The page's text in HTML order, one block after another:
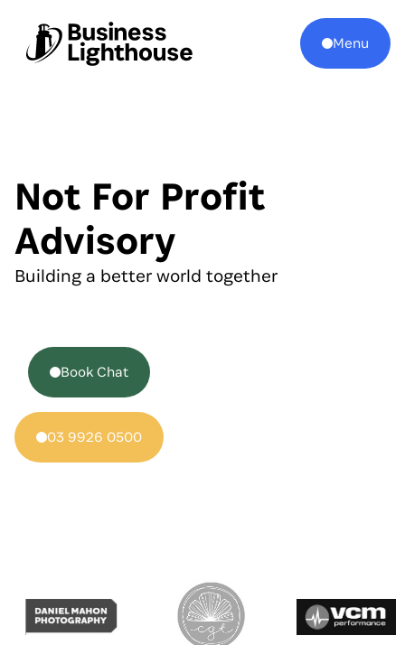
Menu
Not For Profit
Advisory
Building a better world together
Book Chat
03 9926 0500